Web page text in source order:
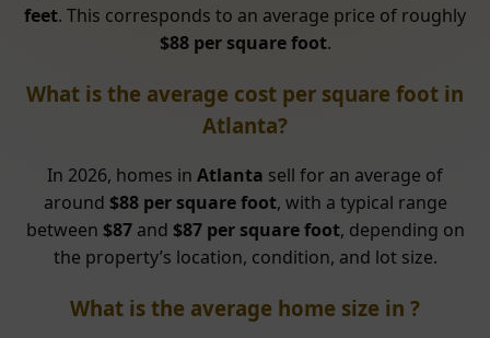
feet. This corresponds to an average price of roughly
$88 per square foot.
What is the average cost per square foot in
Atlanta?
In 2026, homes in Atlanta sell for an average of
around $88 per square foot, with a typical range
between $87and $87 per square foot, depending on
the property’s location, condition, and lot size.
What is the average home size in ?